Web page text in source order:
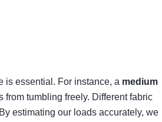
is essential. For instance, a medium
tumbling freely. Different fabric
estimating our loads accurately, we